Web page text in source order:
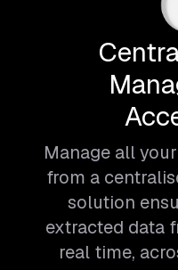
Manage all
from a
solution
extracted data
real time,